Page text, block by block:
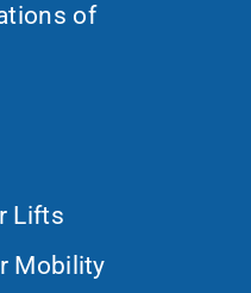
of
Lifts
Mobility